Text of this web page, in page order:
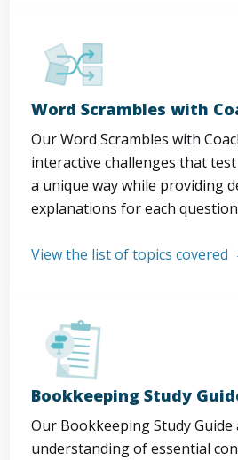
Word Scrambles with
Our Word Scrambles with
interactive challenges that
a unique way while providing
explanations for each
View the list of topics covered
Bookkeeping Study
Our Bookkeeping Study
understanding of essential